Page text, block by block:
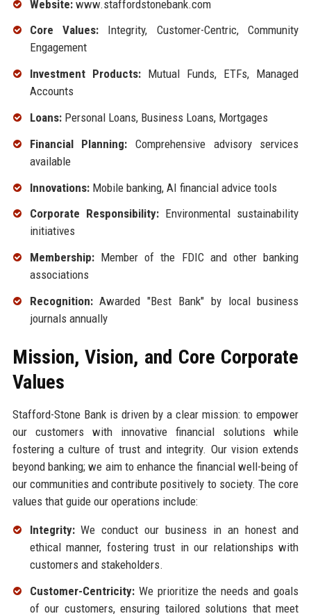
Website:www.staffordstonebank.com
Core Values: Integrity, Customer-Centric, Community
Engagement
Investment Products:Mutual Funds, ETFs, Managed
Accounts
Loans:Personal Loans, Business Loans, Mortgages
Financial Planning: Comprehensive advisory services
available
Innovations:Mobile banking, AI financial advice tools
Corporate Responsibility:Environmental sustainability
initiatives
Membership:Member of the FDIC and other banking
associations
Recognition:Awarded "Best Bank" by local business
journals annually
Mission, Vision, and Core Corporate
Values
Stafford-Stone Bank is driven by a clear mission: to empower
our customers with innovative financial solutions while
fostering a culture of trust and integrity. Our vision extends
beyond banking; we aim to enhance the financial well-being of
our communities and contribute positively to society. The core
values that guide our operations include:
Integrity:We conduct our business in an honest and
ethical manner, fostering trust in our relationships with
customers and stakeholders.
Customer-Centricity:We prioritize the needs and goals
of our customers, ensuring tailored solutions that meet